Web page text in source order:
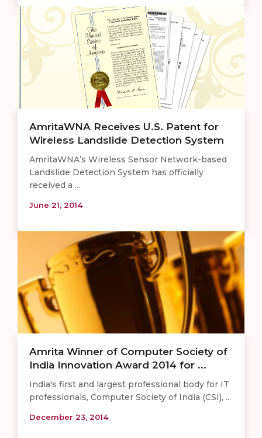
AmritaWNA Receives U.S. Patent for
Wireless Landslide Detection System
AmritaWNA’s Wireless Sensor Network-based
Landslide Detection System has officially
received a ...
June 21, 2014
Amrita Winner of Computer Society of
India Innovation Award 2014 for ...
India's first and largest professional body for IT
professionals, Computer Society of India (CSI), ...
December 23, 2014